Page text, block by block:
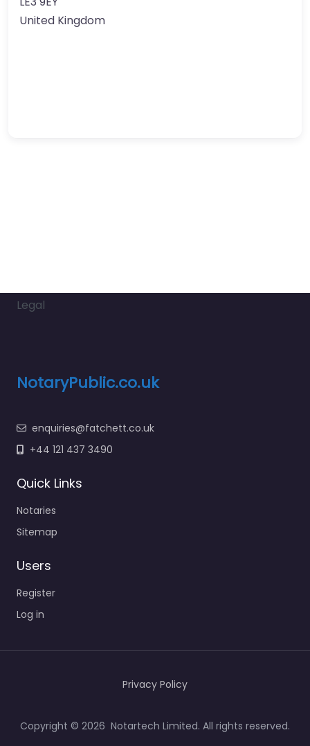
United Kingdom
Legal
NotaryPublic.co.uk
enquiries@fatchett.co.uk
+44 121 437 3490
Quick Links
Notaries
Sitemap
Users
Register
Log in
Copyright © 2026 Notartech Limited. All rights reserved.
Privacy Policy